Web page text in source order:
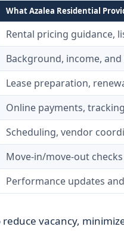
What Azalea Residential
Rental pricing guidance,
Background, income,
Lease preparation,
Online payments,
Scheduling, vendor
Move-in/move-out
Performance updates
reduce vacancy,